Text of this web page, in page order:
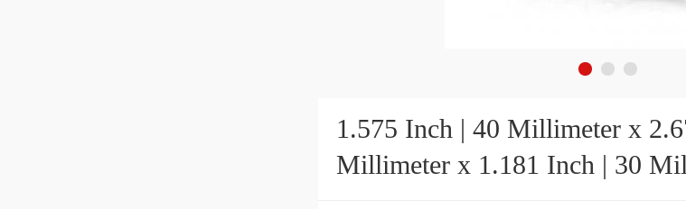
1.575 Inch | 40 Millimeter x
Millimeter x 1.181 Inch | 30 Millimeter